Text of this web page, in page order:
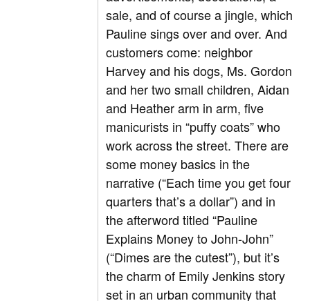
sale, and of course a jingle, which
Pauline sings over and over. And
customers come: neighbor
Harvey and his dogs, Ms. Gordon
and her two small children, Aidan
and Heather arm in arm, five
manicurists in “puffy coats” who
work across the street. There are
some money basics in the
narrative (“Each time you get four
quarters that’s a dollar”) and in
the afterword titled “Pauline
Explains Money to John-John”
(“Dimes are the cutest”), but it’s
the charm of Emily Jenkins story
set in an urban community that